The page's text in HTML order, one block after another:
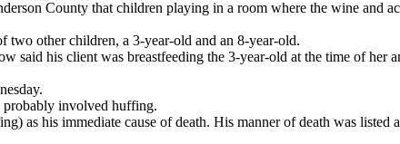
County that children playing in a room where the wine and
two other children, a 3-year-old and an 8-year-old.
said his client was breastfeeding the 3-year-old at the time of her
probably involved huffing.
as his immediate cause of death. His manner of death was listed